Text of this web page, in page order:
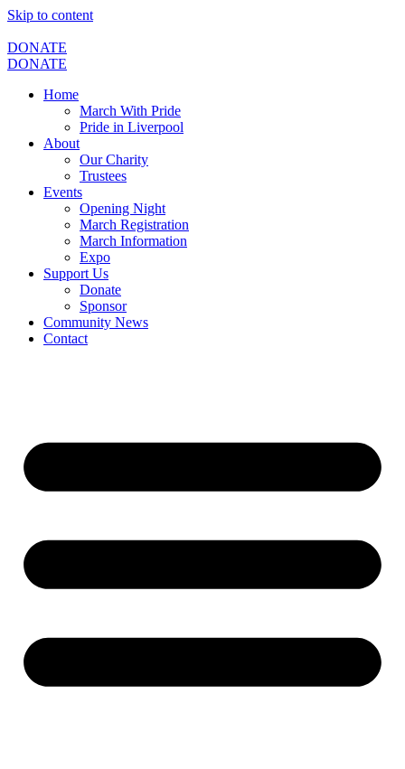
Skip to content
DONATE
DONATE
Home
March With Pride
Pride in Liverpool
About
Our Charity
Trustees
Events
Opening Night
March Registration
March Information
Expo
Support Us
Donate
Sponsor
Community News
Contact